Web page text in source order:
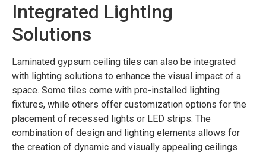
Integrated Lighting
Solutions
Laminated gypsum ceiling tiles can also be integrated
with lighting solutions to enhance the visual impact of a
space. Some tiles come with pre-installed lighting
fixtures, while others offer customization options for the
placement of recessed lights or LED strips. The
combination of design and lighting elements allows for
the creation of dynamic and visually appealing ceilings